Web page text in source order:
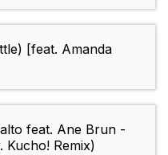
[feat. Amanda
feat. Ane Brun -
Kucho! Remix)